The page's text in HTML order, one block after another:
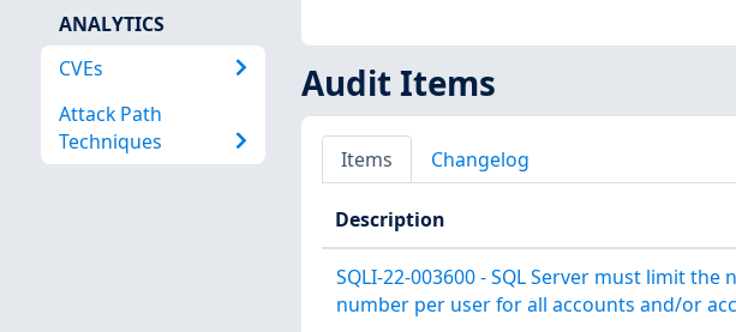
ANALYTICS
CVEs
Attack Path
Techniques
Audit Items
Items Changelog
Description
SQLI-22-003600 - SQL Server must limit
number per user for all accounts and/or